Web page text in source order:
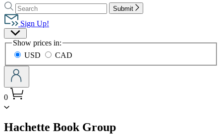
to
Hachette
Book
Group
home
Search
Search
Hachette
Submit
Sign Up!
Site
Preferences
Show prices in:
USD
CAD
0
Hachette Book Groupmenu